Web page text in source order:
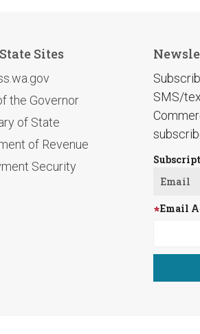
Sites
the Governor
of State
of Revenue
Security
SMS/
Email